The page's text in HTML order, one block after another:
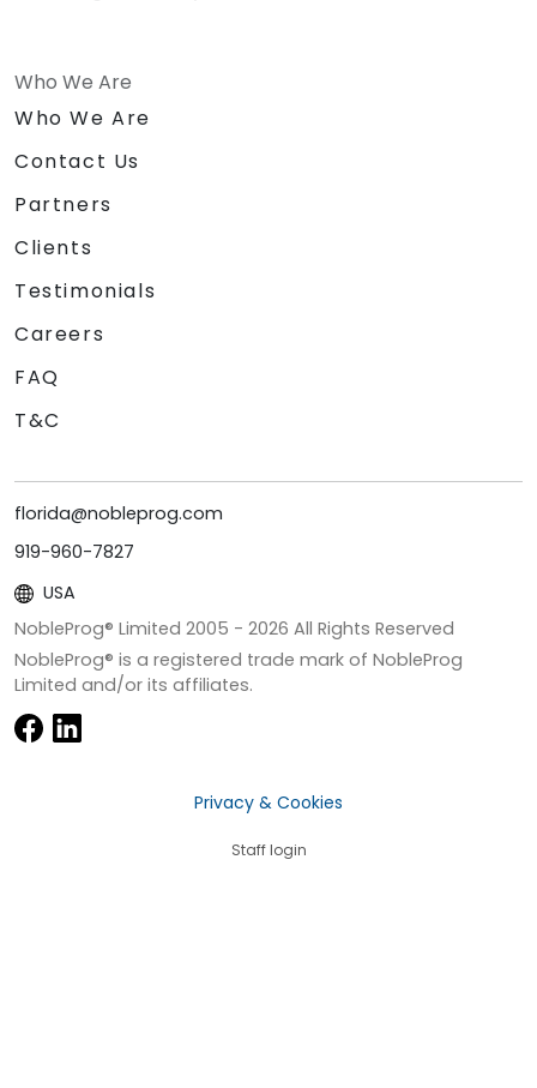
Who We Are
Who We Are
Contact Us
Partners
Clients
Testimonials
Careers
FAQ
T&C
florida@nobleprog.com
919-960-7827
USA
NobleProg® Limited 2005 - 2026 All Rights Reserved
NobleProg® is a registered trade mark of NobleProg
Limited and/or its affiliates.
Privacy & Cookies
Staff login